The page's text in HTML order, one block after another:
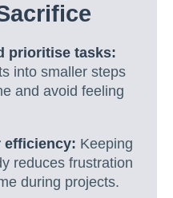
prioritise tasks:
into smaller steps
and avoid feeling
efficiency: Keeping
reduces frustration
during projects.